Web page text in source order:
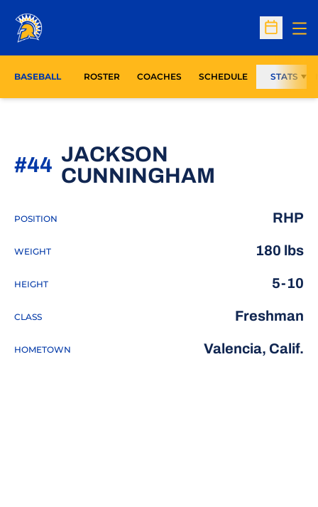
Open
BASEBALL ROSTER COACHES SCHEDULE STATS
JACKSON
CUNNINGHAM
#44
POSITION RHP
WEIGHT 180 lbs
HEIGHT 5-10
CLASS Freshman
HOMETOWN Valencia, Calif.